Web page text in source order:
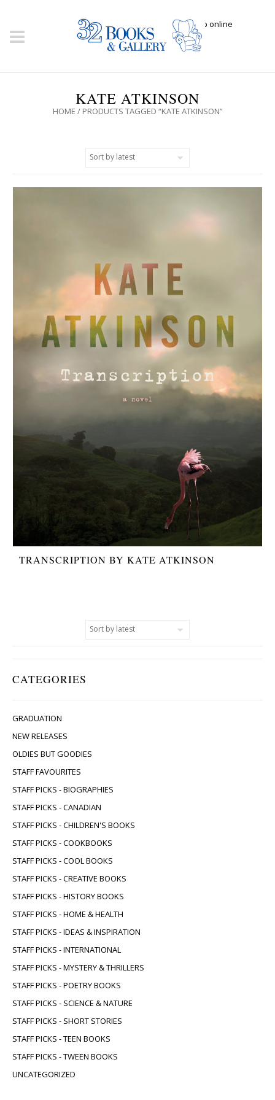
Click here to shop online
KATE ATKINSON
HOME / PRODUCTS TAGGED “KATE ATKINSON”
CATEGORIES
GRADUATION
NEW RELEASES
OLDIES BUT GOODIES
STAFF FAVOURITES
STAFF PICKS - BIOGRAPHIES
STAFF PICKS - CANADIAN
STAFF PICKS - CHILDREN'S BOOKS
STAFF PICKS - COOKBOOKS
STAFF PICKS - COOL BOOKS
STAFF PICKS - CREATIVE BOOKS
STAFF PICKS - HISTORY BOOKS
STAFF PICKS - HOME & HEALTH
STAFF PICKS - IDEAS & INSPIRATION
STAFF PICKS - INTERNATIONAL
STAFF PICKS - MYSTERY & THRILLERS
STAFF PICKS - POETRY BOOKS
STAFF PICKS - SCIENCE & NATURE
STAFF PICKS - SHORT STORIES
STAFF PICKS - TEEN BOOKS
STAFF PICKS - TWEEN BOOKS
UNCATEGORIZED
TRANSCRIPTION BY KATE ATKINSON